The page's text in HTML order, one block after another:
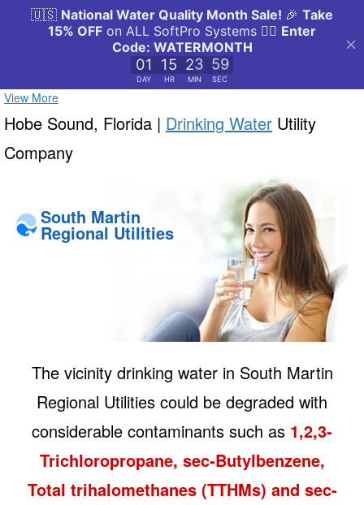
View More
Hobe Sound, Florida | Drinking Water Utility
Company
South Martin
Regional Utilities
The vicinity drinking water in South Martin
Regional Utilities could be degraded with
considerable contaminants such as 1,2,3-
Trichloropropane, sec-Butylbenzene,
Total trihalomethanes (TTHMs) and sec-